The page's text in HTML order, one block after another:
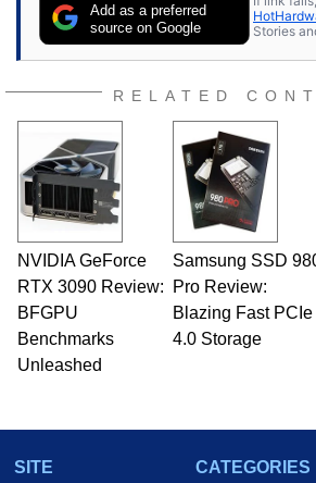
Add as a preferred
source on Google
Stories
RELATED
NVIDIA GeForce
RTX 3090 Review:
BFGPU
Benchmarks
Unleashed
Samsung SSD
Pro Review:
Blazing Fast PCIe
4.0 Storage
SITE
CATEGORIES